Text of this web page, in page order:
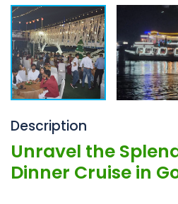
Description
Unravel the
Dinner Cruise in